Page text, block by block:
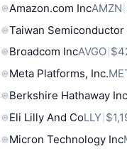
Amazon.com IncAMZN
Taiwan
Broadcom IncAVGO
Meta Platforms, Inc.
Berkshire Hathaway
Eli Lilly And CoLLY
Micron Technology Inc